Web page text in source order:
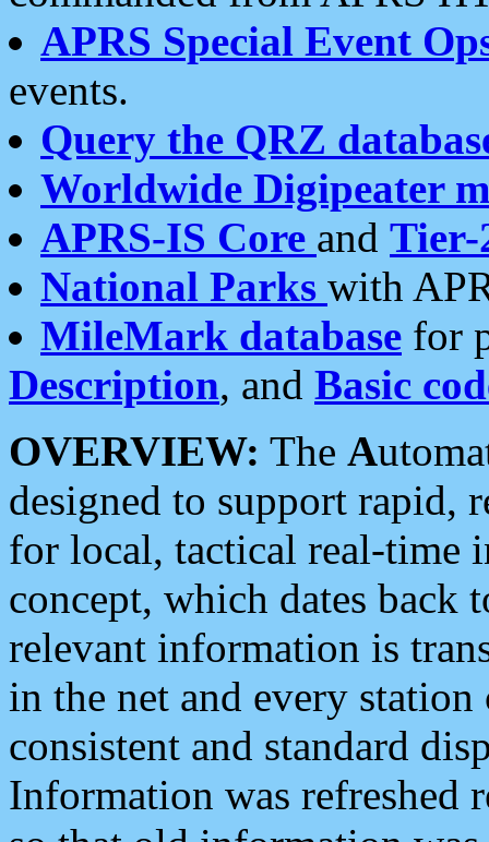
APRS Special Event
events.
Query the QRZ
Worldwide Digipeater
APRS-IS Core and Tier-
National Parks with
MileMark database for
Description, and Basic
OVERVIEW: The A
designed to support rapid,
for local, tactical real-time
concept, which dates back
relevant information is
in the net and every
consistent and standard
Information was refreshed